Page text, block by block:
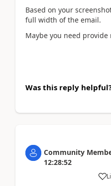
Based on your
full width of the email.
Maybe you need
Was this reply
Community
12:28:52